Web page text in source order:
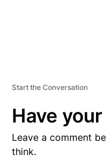
Start the Conversation
Have
Leave a comment
think.